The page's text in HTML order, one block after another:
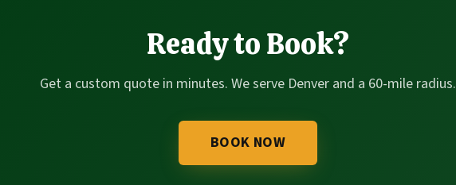
Ready to Book?
Get a custom quote in minutes. We serve Denver and a 60-mile radius.
BOOK NOW